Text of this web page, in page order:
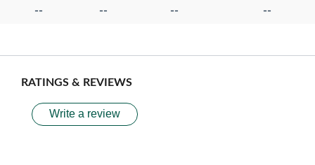
-- -- -- --
RATINGS & REVIEWS
Write a review